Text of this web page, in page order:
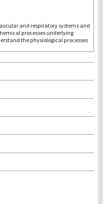
and respiratory systems and
processes underlying
the physiological processes